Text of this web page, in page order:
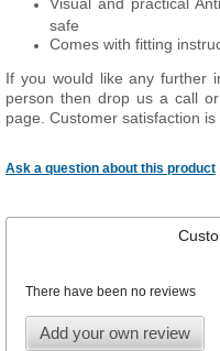
safe
Comes with fitting
If you would like any further
person then drop us a call
page. Customer satisfaction
Ask a question about this product
There have been no reviews
Add your own review